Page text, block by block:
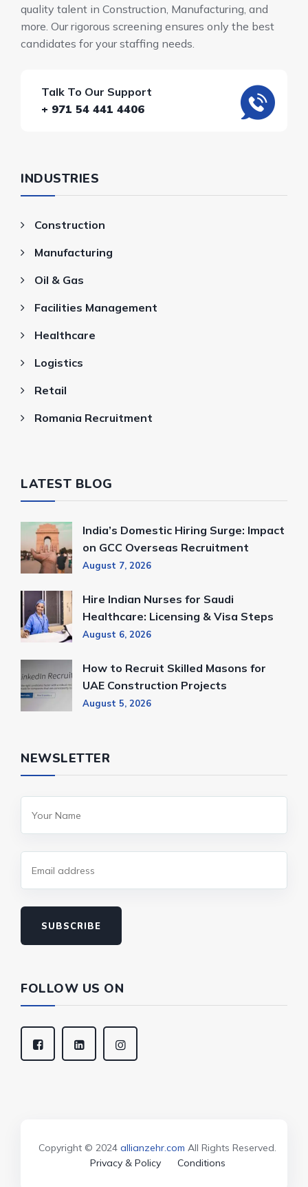
quality talent in Construction, Manufacturing, and
more. Our rigorous screening ensures only the best
candidates for your staffing needs.
Talk To Our Support
+ 971 54 441 4406
INDUSTRIES
Construction
Manufacturing
Oil & Gas
Facilities Management
Healthcare
Logistics
Retail
Romania Recruitment
LATEST BLOG
India’s Domestic Hiring Surge: Impact
on GCC Overseas Recruitment
August 7, 2026
Hire Indian Nurses for Saudi
Healthcare: Licensing & Visa Steps
August 6, 2026
How to Recruit Skilled Masons for
UAE Construction Projects
August 5, 2026
NEWSLETTER
SUBSCRIBE
FOLLOW US ON
Copyright © 2024 allianzehr.com All Rights Reserved.
Privacy & Policy
Conditions